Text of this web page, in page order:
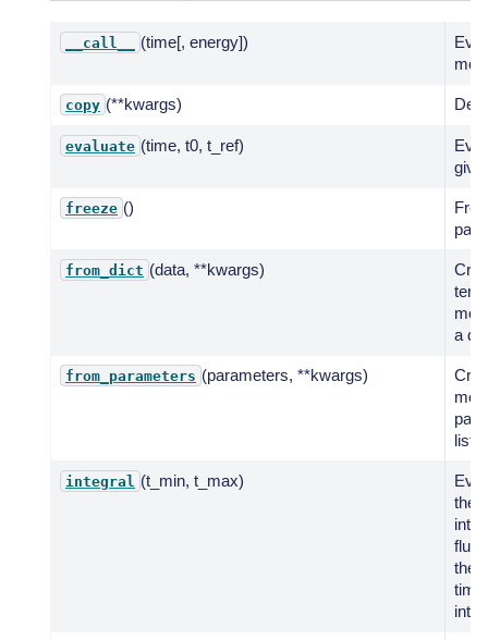
__call__ (time[, energy])
copy (**kwargs)
evaluate (time, t0, t_ref)
freeze ()
from_dict (data, **kwargs)
a
from_parameters (parameters, **kwargs)
list.
integral (t_min, t_max)
the
flux
the
time